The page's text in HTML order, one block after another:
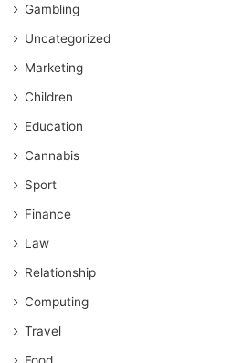
Gambling
Uncategorized
Marketing
Children
Education
Cannabis
Sport
Finance
Law
Relationship
Computing
Travel
Food